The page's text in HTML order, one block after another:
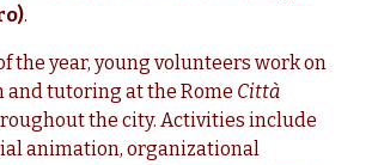
.
the year, young volunteers work on
tutoring at the Rome Città
the city. Activities include
animation, organizational